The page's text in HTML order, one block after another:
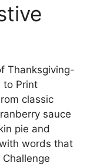
Thanksgiving-
to Print
classic
sauce
pie and
words that